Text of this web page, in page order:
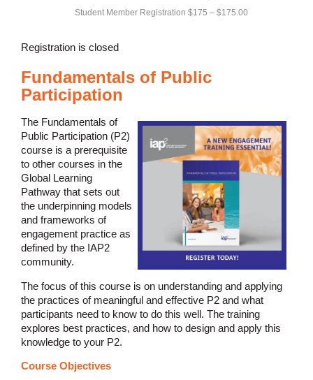
Student Member Registration $175 – $175.00
Registration is closed
Fundamentals of Public
Participation
The Fundamentals of
Public Participation (P2)
course is a prerequisite
to other courses in the
Global Learning
Pathway that sets out
the underpinning models
and frameworks of
engagement practice as
defined by the IAP2
community.
The focus of this course is on understanding and applying
the practices of meaningful and effective P2 and what
participants need to know to do this well. The training
explores best practices, and how to design and apply this
knowledge to your P2.
Course Objectives